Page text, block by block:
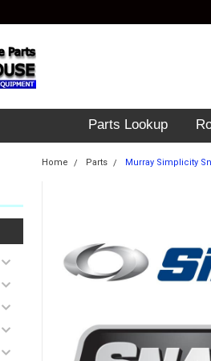
Parts Lookup
Home Parts Murray Simplicity